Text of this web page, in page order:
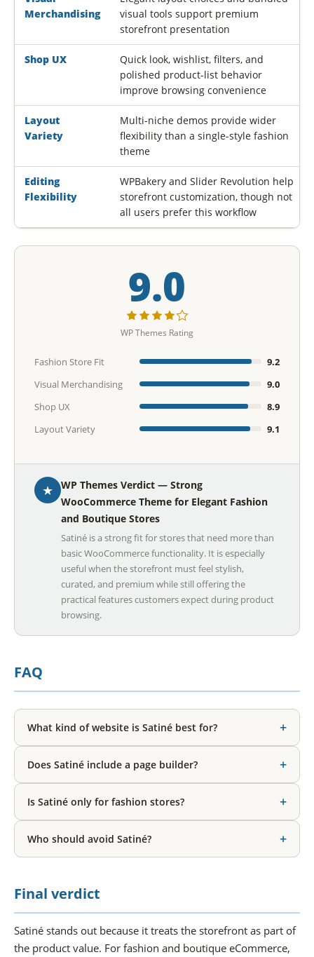
Merchandising
visual tools support premium
storefront presentation
Shop UX
Quick look, wishlist, filters, and
polished product-list behavior
improve browsing convenience
Layout
Variety
Multi-niche demos provide wider
flexibility than a single-style fashion
theme
Editing
Flexibility
WPBakery and Slider Revolution help
storefront customization, though not
all users prefer this workflow
9.0
WP Themes Rating
Fashion Store Fit
9.2
Visual Merchandising
9.0
Shop UX
8.9
Layout Variety
9.1
★
WP Themes Verdict — Strong
WooCommerce Theme for Elegant Fashion
and Boutique Stores
Satiné is a strong fit for stores that need more than
basic WooCommerce functionality. It is especially
useful when the storefront must feel stylish,
curated, and premium while still offering the
practical features customers expect during product
browsing.
FAQ
What kind of website is Satiné best for? +
Does Satiné include a page builder? +
Is Satiné only for fashion stores? +
Who should avoid Satiné? +
Final verdict
Satiné stands out because it treats the storefront as part of
the product value. For fashion and boutique eCommerce,